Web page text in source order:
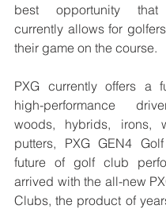
best opportunity that
currently allows for
their game on the course.
PXG currently offers a
high-performance
woods, hybrids, irons,
putters, PXG GEN4
future of golf club
arrived with the all-new
Clubs, the product of